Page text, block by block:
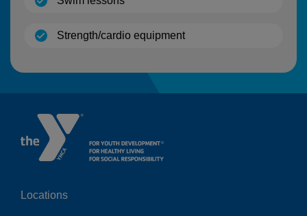
Strength/cardio equipment(open)
Center
Locations